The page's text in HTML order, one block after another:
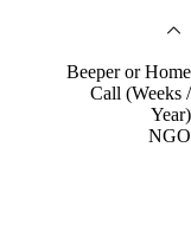
Beeper or Home
Call (Weeks /
Year)
NGO